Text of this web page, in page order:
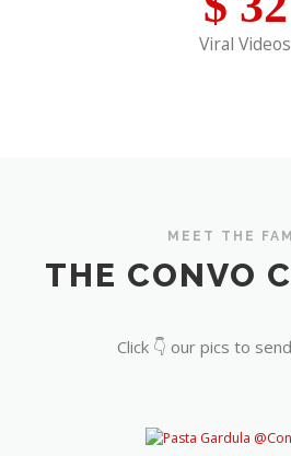
Viral Videos
MEET THE
THE CONVO
Click 👇 our pics to